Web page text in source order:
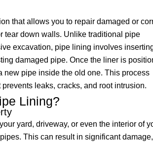
that allows you to repair damaged or
tear down walls. Unlike traditional pipe
excavation, pipe lining involves
damaged pipe. Once the liner is
new pipe inside the old one. This process
leaks, cracks, and root intrusion.
Lining?
yard, driveway, or even the interior of
This can result in significant damage,